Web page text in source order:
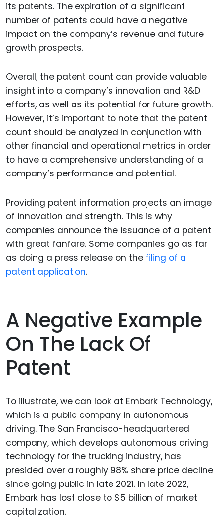
its patents. The expiration of a significant
number of patents could have a negative
impact on the company’s revenue and future
growth prospects.
Overall, the patent count can provide valuable
insight into a company’s innovation and R&D
efforts, as well as its potential for future growth.
However, it’s important to note that the patent
count should be analyzed in conjunction with
other financial and operational metrics in order
to have a comprehensive understanding of a
company’s performance and potential.
Providing patent information projects an image
of innovation and strength. This is why
companies announce the issuance of a patent
with great fanfare. Some companies go as far
as doing a press release on the filing of a
patent application.
A Negative Example
On The Lack Of
Patent
To illustrate, we can look at Embark Technology,
which is a public company in autonomous
driving. The San Francisco-headquartered
company, which develops autonomous driving
technology for the trucking industry, has
presided over a roughly 98% share price decline
since going public in late 2021. In late 2022,
Embark has lost close to $5 billion of market
capitalization.